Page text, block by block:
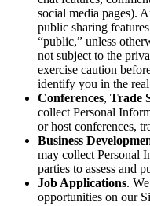
social media pages).
public sharing
“public,” unless
not subject to the
exercise caution
identify you in the
Conferences, Trade
collect Personal
or host conferences,
Business
may collect Personal
parties to assess and
Job Applications.
opportunities on our